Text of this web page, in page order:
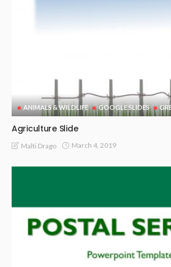
ANIMALS & WILDLIFE GOOGLE SLIDES
Agriculture Slide
Malti Drago March 4, 2019